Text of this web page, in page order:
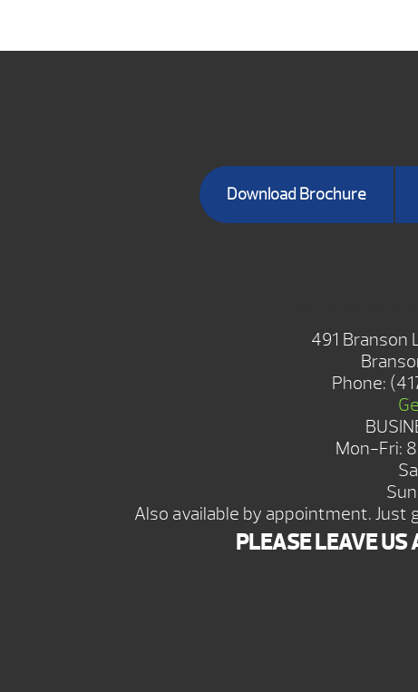
Download Brochure
491 Branson
Phone:
Mon-Fri:
Also available by appointment. Just
PLEASE LEAVE US